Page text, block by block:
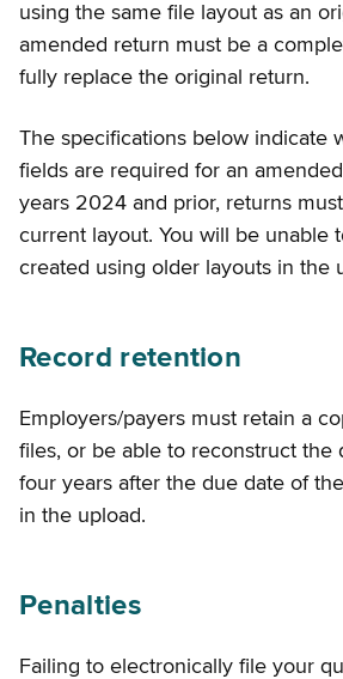
using the same file layout as an
amended return must be a
fully replace the original return.
The specifications below indicate
fields are required for an
years 2024 and prior, returns
current layout. You will be unable
created using older layouts in the
Record retention
Employers/payers must retain a
files, or be able to reconstruct the
four years after the due date of
in the upload.
Penalties
Failing to electronically file your